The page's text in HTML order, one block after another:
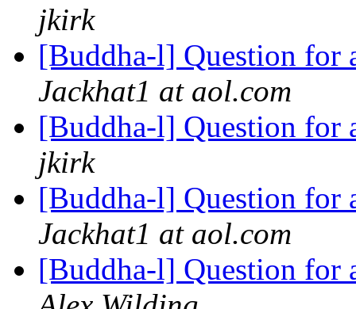
jkirk
[Buddha-l] Question for
Jackhat1 at aol.com
[Buddha-l] Question for
jkirk
[Buddha-l] Question for
Jackhat1 at aol.com
[Buddha-l] Question for